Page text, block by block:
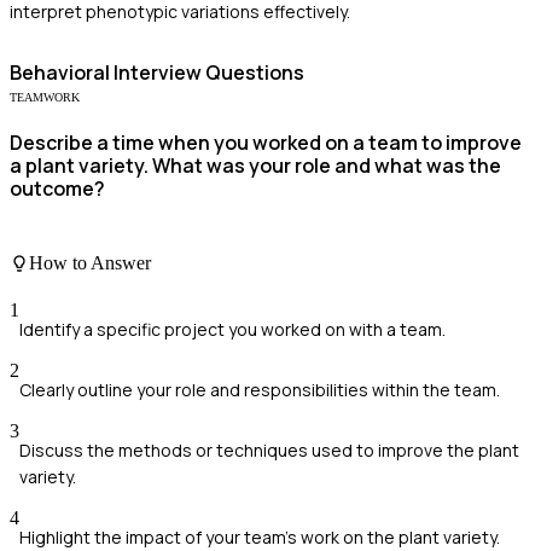
interpret phenotypic variations effectively.
Behavioral Interview Questions
TEAMWORK
Describe a time when you worked on a team to improve
a plant variety. What was your role and what was the
outcome?
How to Answer
1
Identify a specific project you worked on with a team.
2
Clearly outline your role and responsibilities within the team.
3
Discuss the methods or techniques used to improve the plant
variety.
4
Highlight the impact of your team's work on the plant variety.